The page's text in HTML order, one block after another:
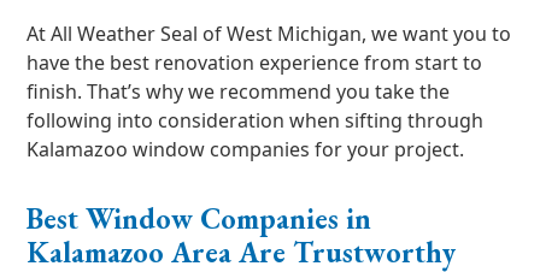
At All Weather Seal of West Michigan, we want you to
have the best renovation experience from start to
finish. That’s why we recommend you take the
following into consideration when sifting through
Kalamazoo window companies for your project.
Best Window Companies in
Kalamazoo Area Are Trustworthy